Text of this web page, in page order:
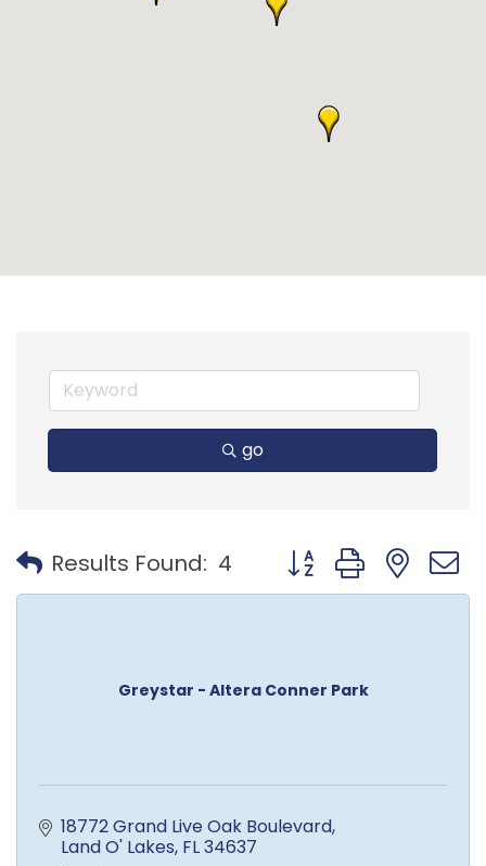
go
Results Found: 4 Button group with
Greystar - Altera Conner Park
18772 Grand Live Oak Boulevard
Land O' Lakes FL34637